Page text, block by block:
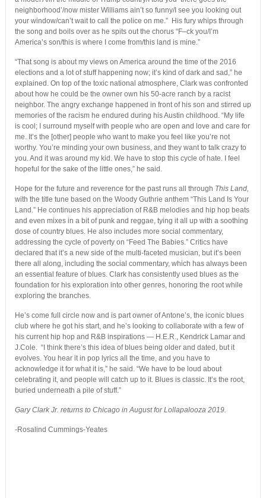
neighborhood’/now mister Williams ain’t so funny/I see you looking out
your window/can’t wait to call the police on me.” His fury whips through
the song and boils over as he spits out the chorus “F–ck you/I’m
America’s son/this is where I come from/this land is mine.”
“That song is about my views on America around the time of the 2016
elections and a lot of stuff happening now; it’s kind of dark and sad,” he
explained. On top of the toxic national atmosphere, Clark was confronted
about how he could be the owner own his 50-acre ranch by a racist
neighbor. The angry exchange happened in front of his son and stirred up
memories of the racism he endured during his Austin childhood. “My life
is cool; I surround myself with people who are open and love and care for
me. It’s the [other] people who want to make you feel like you’re not
worthy. You’re minding your own business, and they want to talk crazy to
you. And it was around my kid. We have to stop this cycle of hate. I feel
hopeful for the sake of the little ones,” he said.
Hope for the future and reverence for the past runs all through This Land,
with the title tune based on the Woody Guthrie anthem “This Land Is Your
Land.” He continues his appreciation of R&B melodies and hip hop beats
and even mixes in a bit of punk and reggae, tying it all up with a soothing
dose of country blues. He also includes more social commentary,
addressing the cycle of poverty on “Feed The Babies.” Critics have
declared that it’s a new side of the multi-faceted musician, but it’s been
there all along, including the social commentary, which has always been
an essential feature of blues. Clark has consistently used blues as the
foundation for his exploration into other genres, honoring the root while
exploring the branches.
He’s come full circle now and is part owner of Antone’s, the iconic blues
club where he got his start, and he’s looking to collaborate with a few of
his current hip hop and R&B inspirations — H.E.R., Kendrick Lamar and
J.Cole. “I think there’s this idea of blues being older and dated, but it
evolves. You hear it in pop lyrics all the time, and you have to
acknowledge it for what it is,” he said. “We have to be loud about
celebrating it, and people will catch up to it. Blues is classic. It’s the root,
buried underneath a pile of stuff.”
Gary Clark Jr. returns to Chicago in August for Lollapalooza 2019.
-Rosalind Cummings-Yeates